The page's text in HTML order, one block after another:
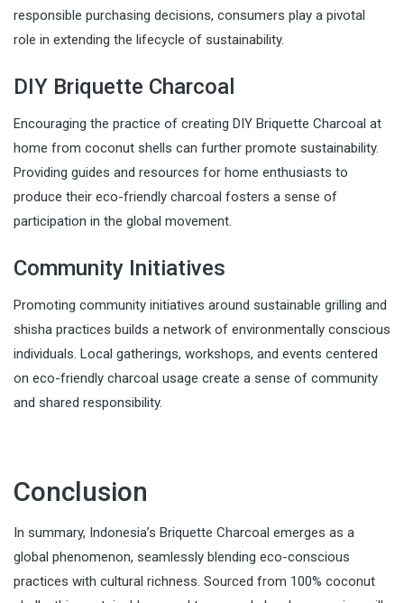
responsible purchasing decisions, consumers play a pivotal
role in extending the lifecycle of sustainability.
DIY Briquette Charcoal
Encouraging the practice of creating DIY Briquette Charcoal at
home from coconut shells can further promote sustainability.
Providing guides and resources for home enthusiasts to
produce their eco-friendly charcoal fosters a sense of
participation in the global movement.
Community Initiatives
Promoting community initiatives around sustainable grilling and
shisha practices builds a network of environmentally conscious
individuals. Local gatherings, workshops, and events centered
on eco-friendly charcoal usage create a sense of community
and shared responsibility.
Conclusion
In summary, Indonesia’s Briquette Charcoal emerges as a
global phenomenon, seamlessly blending eco-conscious
practices with cultural richness. Sourced from 100% coconut